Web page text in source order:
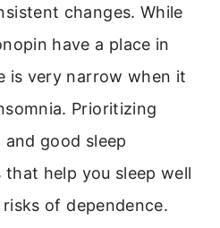
changes. While
have a place in
is very narrow when it
Prioritizing
good sleep
that help you sleep well
of dependence.